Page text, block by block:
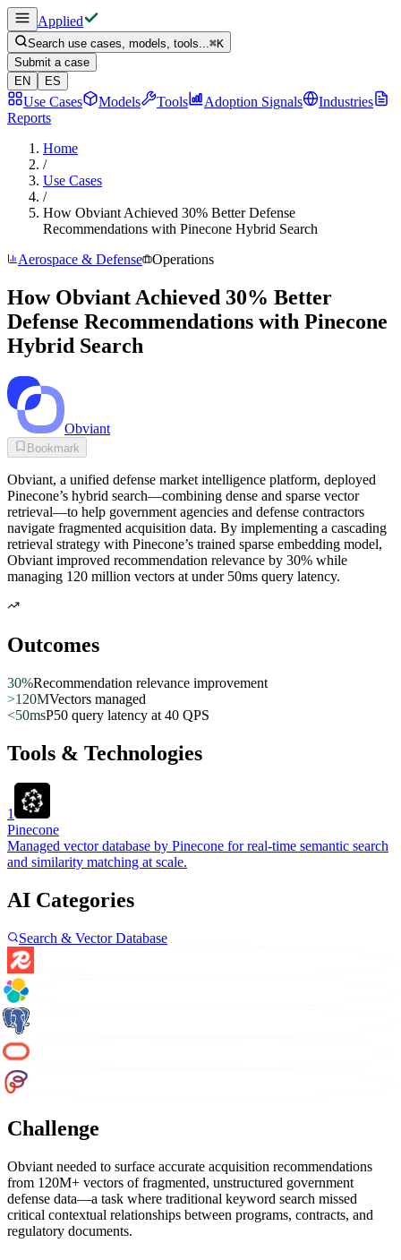
Applied
Search use cases, models, tools...⌘K
Submit a case
EN
ES
Use Cases Models Tools Adoption Signals
Industries
Reports
Home
/
Use Cases
/
How Obviant Achieved 30% Better Defense
Recommendations with Pinecone Hybrid Search
Aerospace & Defense
Operations
How Obviant Achieved 30% Better
Defense Recommendations with Pinecone
Hybrid Search
Obviant
Bookmark
Obviant, a unified defense market intelligence platform, deployed
Pinecone’s hybrid search—combining dense and sparse vector
retrieval—to help government agencies and defense contractors
navigate fragmented acquisition data. By implementing a cascading
retrieval strategy with Pinecone’s trained sparse embedding model,
Obviant improved recommendation relevance by 30% while
managing 120 million vectors at under 50ms query latency.
Outcomes
30%Recommendation relevance improvement
>120MVectors managed
<50msP50 query latency at 40 QPS
Tools & Technologies
1
Pinecone
Managed vector database by Pinecone for real-time semantic search
and similarity matching at scale.
AI Categories
Search & Vector Database
Challenge
Obviant needed to surface accurate acquisition recommendations
from 120M+ vectors of fragmented, unstructured government
defense data—a task where traditional keyword search missed
critical contextual relationships between programs, contracts, and
regulatory documents.